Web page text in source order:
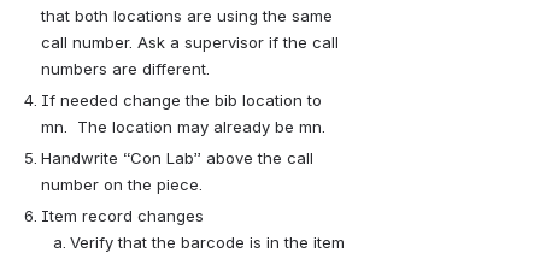
that both locations are using the same
call number. Ask a supervisor if the call
numbers are different.
If needed change the bib location to
mn.  The location may already be mn.
Handwrite “Con Lab” above the call
number on the piece.
Item record changes
Verify that the barcode is in the item